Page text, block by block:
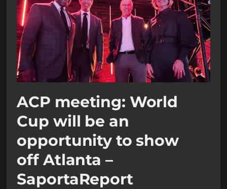
ACP meeting: World
Cup will be an
opportunity to show
off Atlanta –
SaportaReport